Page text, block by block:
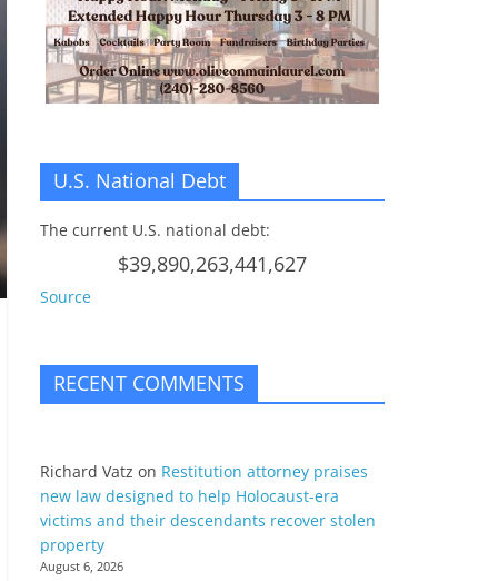
U.S. National Debt
The current U.S. national debt:
$39,890,263,441,627
Source
RECENT COMMENTS
Richard Vatz on Restitution attorney praises
new law designed to help Holocaust-era
victims and their descendants recover stolen
property
August 6, 2026